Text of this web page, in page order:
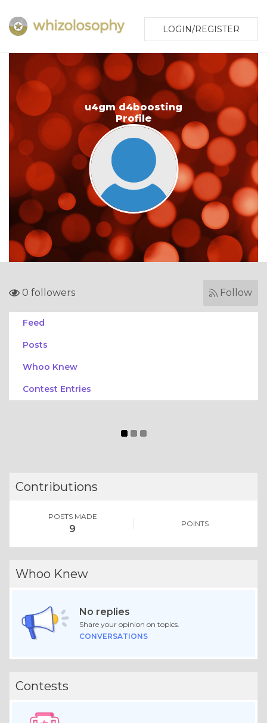
LOGIN/REGISTER
u4gm d4boosting
Profile
0 followers Follow
Feed
Posts
Whoo Knew
Contest Entries
Contributions
POSTS MADE
9 POINTS
Whoo Knew
No replies
Share your opinion on topics.
CONVERSATIONS
Contests